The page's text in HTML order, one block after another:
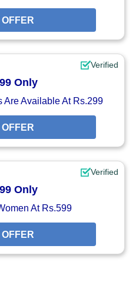
Verified
Only
Are Available At Rs.299
Verified
Only
At Rs.599